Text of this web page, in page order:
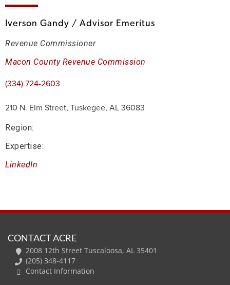
Iverson Gandy / Advisor Emeritus
Revenue Commissioner
Macon County Revenue Commission
(334) 724-2603
210 N. Elm Street, Tuskegee, AL 36083
Region:
Expertise:
LinkedIn
CONTACT ACRE
2008 12th Street Tuscaloosa, AL 35401
(205) 348-4117
Contact Information